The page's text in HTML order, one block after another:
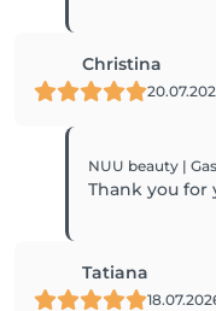
Christina
NUU beauty |
Thank you
Tatiana